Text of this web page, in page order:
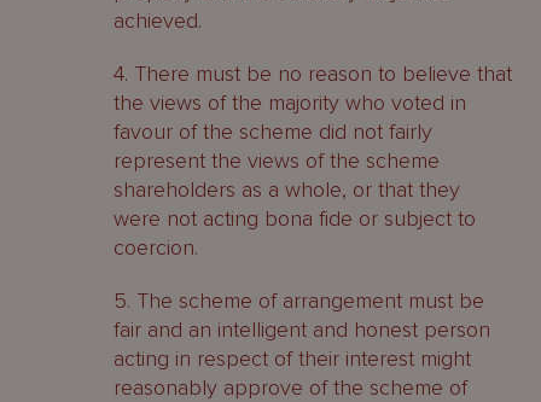
achieved.
4. There must be no reason to believe that
the views of the majority who voted in
favour of the scheme did not fairly
represent the views of the scheme
shareholders as a whole, or that they
were not acting bona fide or subject to
coercion.
5. The scheme of arrangement must be
fair and an intelligent and honest person
acting in respect of their interest might
reasonably approve of the scheme of